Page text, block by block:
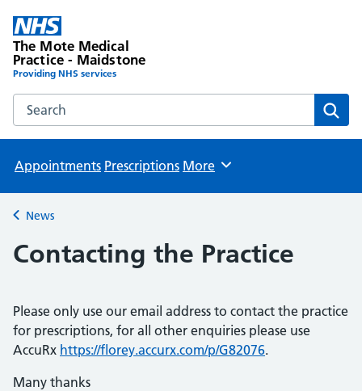
The Mote Medical
Practice - Maidstone
Providing NHS services
Search the The Mote Medical Practice - Maidstone
Appointments Prescriptions Browse
More
Back to
News
Contacting the Practice
Please only use our email address to contact the practice
for prescriptions, for all other enquiries please use
AccuRx https://florey.accurx.com/p/G82076.
Many thanks